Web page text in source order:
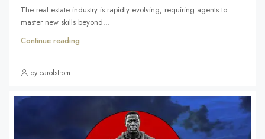
The real estate industry is rapidly evolving, requiring agents to
master new skills beyond...
Continue reading
by carolstrom